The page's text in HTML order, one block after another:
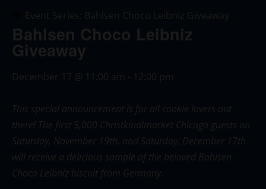
Event Series: Bahlsen Choco Leibniz Giveaway
Bahlsen Choco Leibniz
Giveaway
December 17 @ 11:00 am - 12:00 pm
This special announcement is for all cookie lovers out
there! The first 5,000 Christkindlmarket Chicago guests on
Saturday, November 19th, and Saturday, December 17th
will receive a delicious sample of the beloved Bahlsen
Choco Leibniz biscuit from Germany.